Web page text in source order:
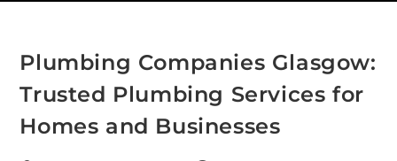
Plumbing Companies Glasgow:
Trusted Plumbing Services for
Homes and Businesses